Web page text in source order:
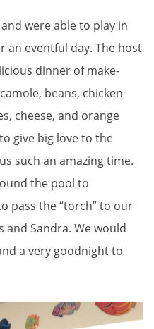
were able to play in
an eventful day. The host
dinner of make-
beans, chicken
cheese, and orange
give big love to the
such an amazing time.
the pool to
pass the “torch” to our
and Sandra. We would
a very goodnight to